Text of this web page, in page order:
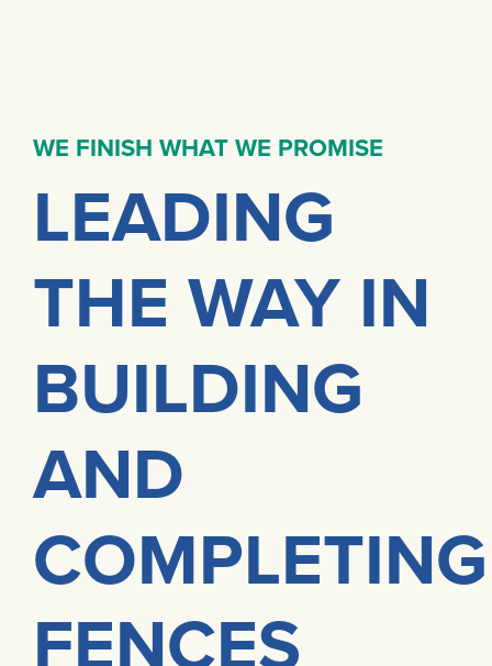
WE FINISH WHAT WE PROMISE
LEADING
THE WAY IN
BUILDING
AND
COMPLETING